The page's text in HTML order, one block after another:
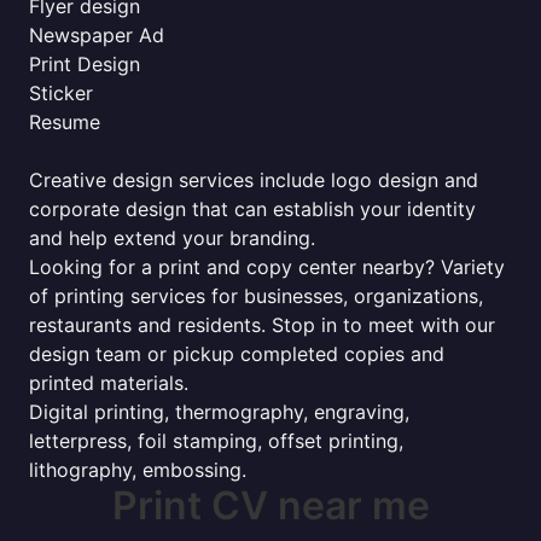
Flyer design
Newspaper Ad
Print Design
Sticker
Resume
Creative design services include logo design and
corporate design that can establish your identity
and help extend your branding.
Looking for a print and copy center nearby? Variety
of printing services for businesses, organizations,
restaurants and residents. Stop in to meet with our
design team or pickup completed copies and
printed materials.
Digital printing, thermography, engraving,
letterpress, foil stamping, offset printing,
lithography, embossing.
Print CV near me